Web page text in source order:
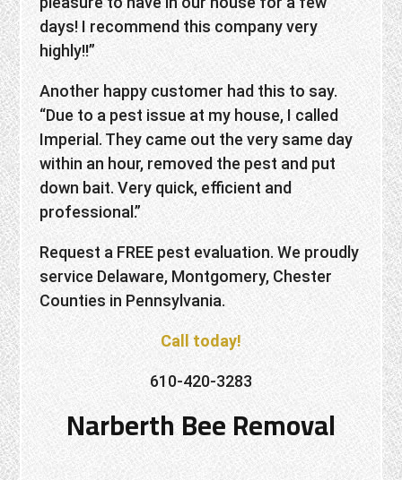
days! I recommend this company very
highly!!”
Another happy customer had this to say.
“Due to a pest issue at my house, I called
Imperial. They came out the very same day
within an hour, removed the pest and put
down bait. Very quick, efficient and
professional.”
Request a FREE pest evaluation. We proudly
service Delaware, Montgomery, Chester
Counties in Pennsylvania.
Call today!
610-420-3283
Narberth Bee Removal